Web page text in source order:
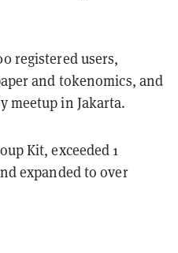
registered users,
and tokenomics, and
meetup in Jakarta.
Kit, exceeded 1
expanded to over